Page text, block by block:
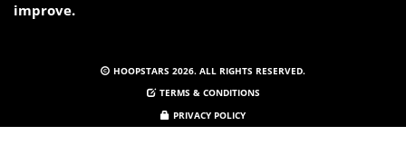
improve.
HOOPSTARS 2026. ALL RIGHTS RESERVED.
TERMS & CONDITIONS
PRIVACY POLICY